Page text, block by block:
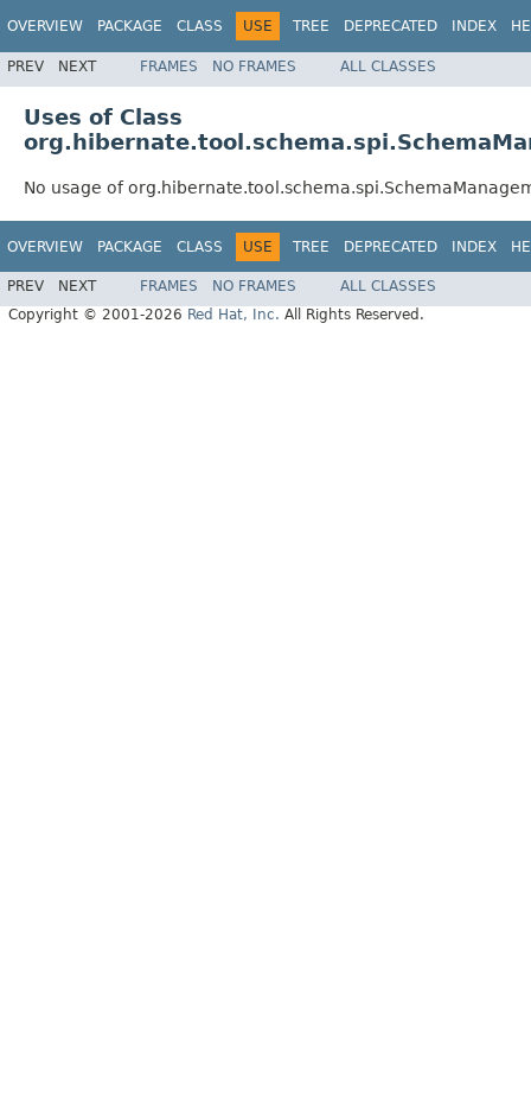
OVERVIEW PACKAGE CLASS USE TREE DEPRECATED INDEX
PREV NEXT FRAMES NO FRAMES ALL CLASSES
Uses of Class
No usage of
OVERVIEW PACKAGE CLASS USE TREE DEPRECATED INDEX
PREV NEXT FRAMES NO FRAMES
ALL CLASSES
Copyright © 2001-2026 Red Hat, Inc. All Rights Reserved.